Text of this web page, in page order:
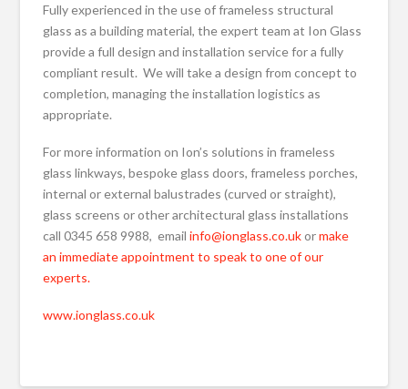
Fully experienced in the use of frameless structural
glass as a building material, the expert team at Ion Glass
provide a full design and installation service for a fully
compliant result. We will take a design from concept to
completion, managing the installation logistics as
appropriate.
For more information on Ion’s solutions in frameless
glass linkways, bespoke glass doors, frameless porches,
internal or external balustrades (curved or straight),
glass screens or other architectural glass installations
call 0345 658 9988, emailinfo@ionglass.co.ukormake
an immediate appointment to speak to one of our
experts.
www.ionglass.co.uk